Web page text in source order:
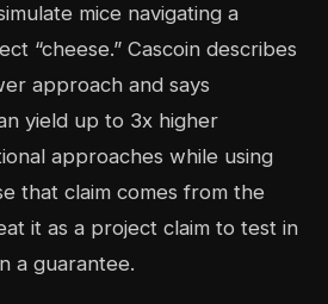
mice navigating a
“cheese.” Cascoin describes
approach and says
yield up to 3x higher
approaches while using
that claim comes from the
it as a project claim to test in
a guarantee.